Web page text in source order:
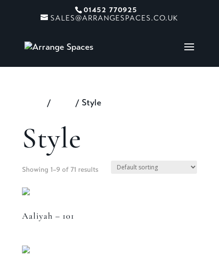
01452 770925
SALES@ARRANGESPACES.CO.UK
/ / Style
Style
Showing 1–9 of 71 results
Aaliyah – 101